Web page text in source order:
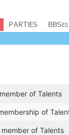
PARTIES BBSes
of Talents
of
of Talents